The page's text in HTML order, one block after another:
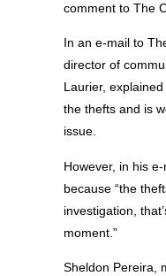
comment to The
In an e-mail to
director of
Laurier,
the thefts and is
issue.
However, in his
because “the
investigation,
moment.”
Sheldon Pereira,